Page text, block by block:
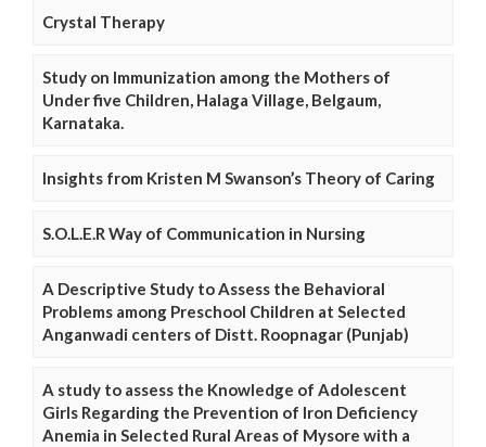
Crystal Therapy
Study on Immunization among the Mothers of
Under five Children, Halaga Village, Belgaum,
Karnataka.
Insights from Kristen M Swanson’s Theory of Caring
S.O.L.E.R Way of Communication in Nursing
A Descriptive Study to Assess the Behavioral
Problems among Preschool Children at Selected
Anganwadi centers of Distt. Roopnagar (Punjab)
A study to assess the Knowledge of Adolescent
Girls Regarding the Prevention of Iron Deficiency
Anemia in Selected Rural Areas of Mysore with a